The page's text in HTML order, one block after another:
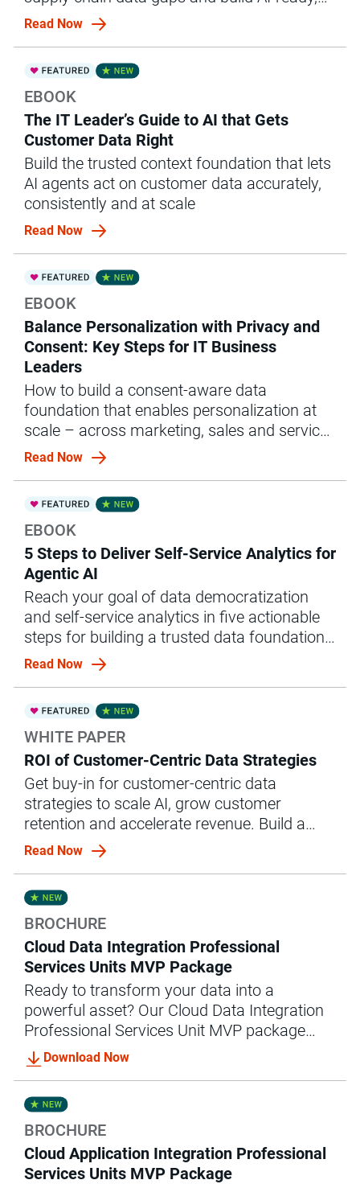
governed ops.
Read Now
EBOOK
The IT Leader’s Guide to AI that Gets
Customer Data Right
Build the trusted context foundation that lets
AI agents act on customer data accurately,
consistently and at scale
Read Now
EBOOK
Balance Personalization with Privacy and
Consent: Key Steps for IT Business
Leaders
How to build a consent-aware data
foundation that enables personalization at
scale – across marketing, sales and service
– without compliance risk
Read Now
EBOOK
5 Steps to Deliver Self-Service Analytics for
Agentic AI
Reach your goal of data democratization
and self-service analytics in five actionable
steps for building a trusted data foundation
for agentic AI.
Read Now
WHITE PAPER
ROI of Customer-Centric Data Strategies
Get buy-in for customer-centric data
strategies to scale AI, grow customer
retention and accelerate revenue. Build a
business case with this white paper.
Read Now
BROCHURE
Cloud Data Integration Professional
Services Units MVP Package
Ready to transform your data into a
powerful asset? Our Cloud Data Integration
Professional Services Unit MVP package
offers the expert guidance and support you
need to achieve accelerated data integration
Download Now
BROCHURE
Cloud Application Integration Professional
Services Units MVP Package